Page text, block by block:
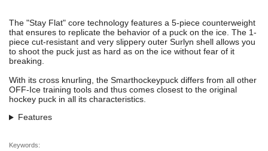
The "Stay Flat" core technology features a 5-piece counterweight
that ensures to replicate the behavior of a puck on the ice. The 1-
piece cut-resistant and very slippery outer Surlyn shell allows you
to shoot the puck just as hard as on the ice without fear of it
breaking.
With its cross knurling, the Smarthockeypuck differs from all other
OFF-Ice training tools and thus comes closest to the original
hockey puck in all its characteristics.
Features
Keywords: